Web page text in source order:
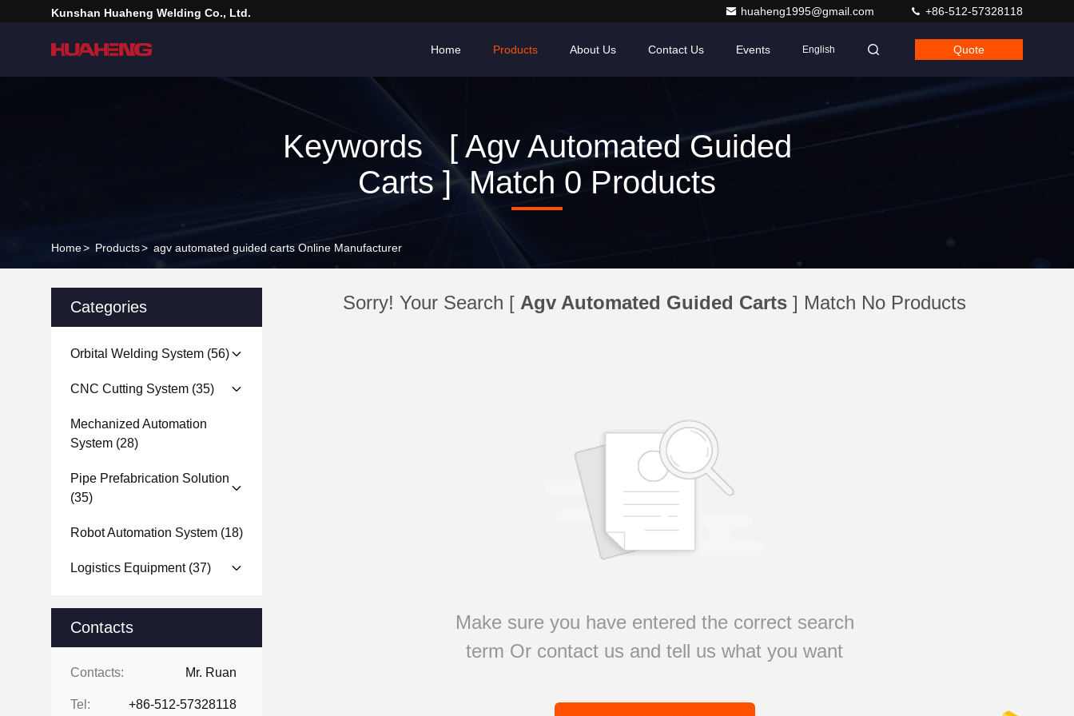
Kunshan Huaheng Welding Co., Ltd. huaheng1995@gmail.com +86-512-57328118
Home Products About Us Contact Us Events English Quote
Keywords [ Agv Automated Guided
Carts ] Match 0 Products
Home> Products> agv automated guided carts Online Manufacturer
Categories
Orbital Welding System (56)
CNC Cutting System (35)
Mechanized Automation
System (28)
Pipe Prefabrication Solution
(35)
Robot Automation System (18)
Logistics Equipment(37)
Contacts
Contacts: Mr. Ruan
Tel: +86-512-57328118
Sorry! Your Search [ Agv Automated Guided Carts ] Match No Products
Make sure you have entered the correct search
term Or contact us and tell us what you want